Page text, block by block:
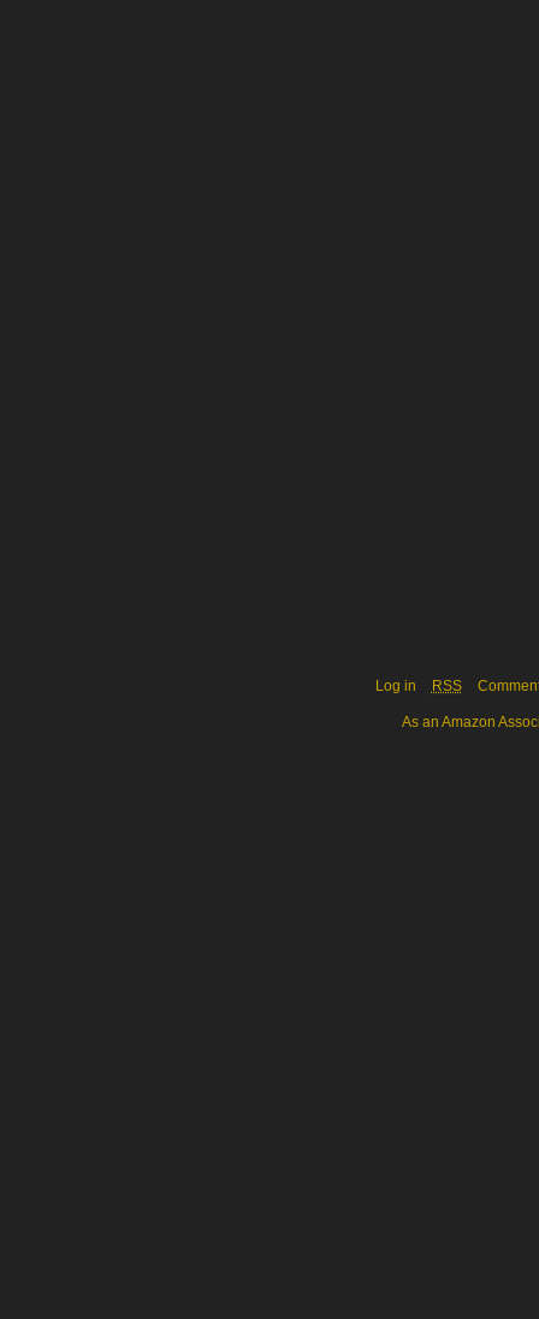
Log in RSS
As an Amazon